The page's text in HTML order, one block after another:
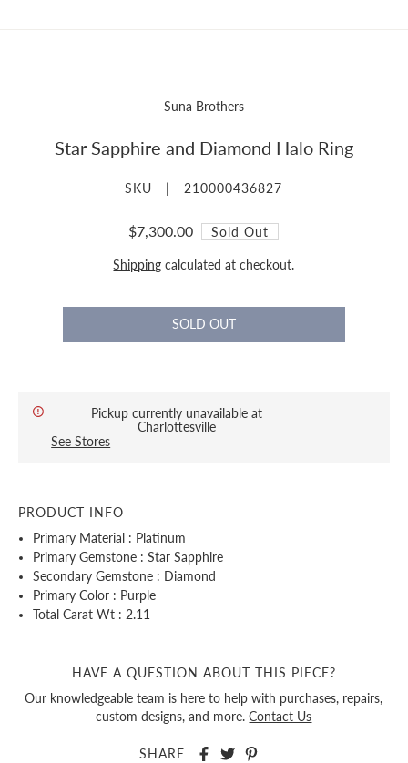
Suna Brothers
Star Sapphire and Diamond Halo Ring
SKU | 210000436827
$7,300.00 Sold Out
Shipping calculated at checkout.
Pickup currently unavailable at
Charlottesville
See Stores
PRODUCT INFO
Primary Material : Platinum
Primary Gemstone : Star Sapphire
Secondary Gemstone : Diamond
Primary Color : Purple
Total Carat Wt : 2.11
HAVE A QUESTION ABOUT THIS PIECE?
Our knowledgeable team is here to help with purchases, repairs,
custom designs, and more.Contact Us
SHARE